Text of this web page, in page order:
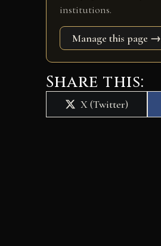
institutions.
Manage this page →
Share this:
Share
on
X (Twitter)